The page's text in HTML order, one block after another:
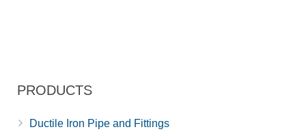
PRODUCTS
Ductile Iron Pipe and Fittings